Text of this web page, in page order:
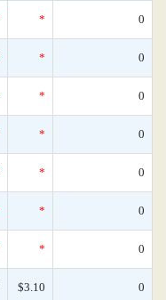
* 0
* 0
* 0
* 0
* 0
* 0
* 0
$3.10 0